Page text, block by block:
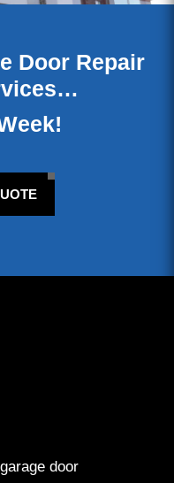
Door Repair
door